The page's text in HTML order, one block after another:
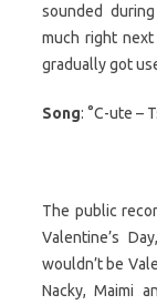
sounded
much right
gradually got
Song: °C-ute –
The public
Valentine’s
wouldn’t be
Nacky, Maimi